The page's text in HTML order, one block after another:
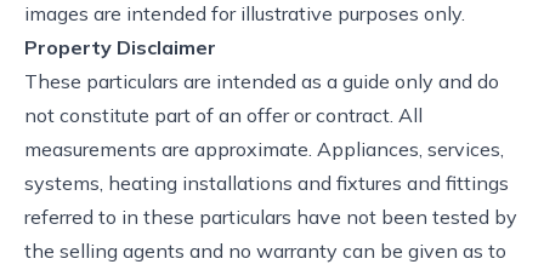
images are intended for illustrative purposes only.
Property Disclaimer
These particulars are intended as a guide only and do
not constitute part of an offer or contract. All
measurements are approximate. Appliances, services,
systems, heating installations and fixtures and fittings
referred to in these particulars have not been tested by
the selling agents and no warranty can be given as to